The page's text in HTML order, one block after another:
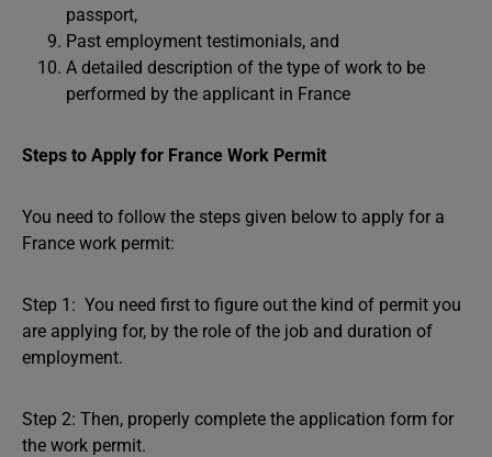
passport,
Past employment testimonials, and
A detailed description of the type of work to be
performed by the applicant in France
Steps to Apply for France Work Permit
You need to follow the steps given below to apply for a
France work permit:
Step 1: You need first to figure out the kind of permit you
are applying for, by the role of the job and duration of
employment.
Step 2: Then, properly complete the application form for
the work permit.